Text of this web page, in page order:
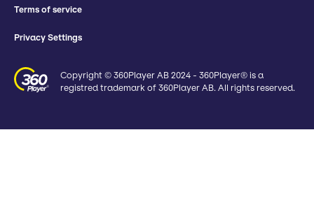
Terms of service
Privacy Settings
Copyright © 360Player AB 2024 - 360Player® is a
registred trademark of 360Player AB. All rights reserved.